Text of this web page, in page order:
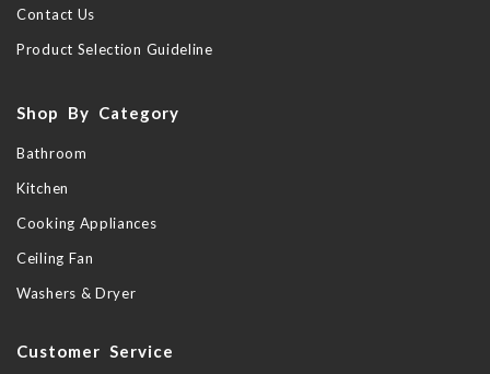
Contact Us
Product Selection Guideline
Shop By Category
Bathroom
Kitchen
Cooking Appliances
Ceiling Fan
Washers & Dryer
Customer Service